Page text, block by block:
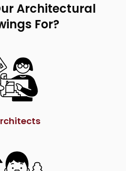
Architectural
For?